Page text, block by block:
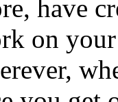
have
on